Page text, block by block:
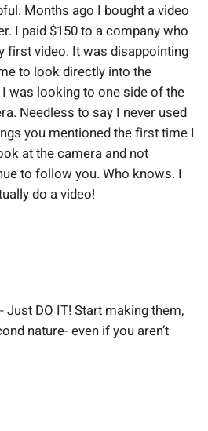
Months ago I bought a video
I paid $150 to a company who
first video. It was disappointing
to look directly into the
was looking to one side of the
Needless to say I never used
you mentioned the first time I
at the camera and not
to follow you. Who knows. I
do a video!
Just DO IT! Start making them,
nature- even if you aren’t